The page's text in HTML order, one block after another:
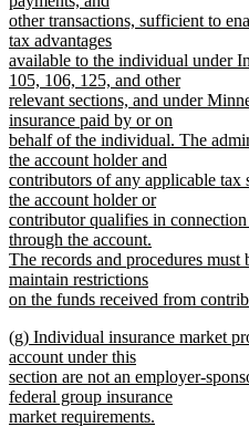
begin
other transactions, sufficient to
tax advantages
available to the individual under
105, 106, 125, and other
relevant sections, and under
insurance paid by or on
behalf of the individual. The
the account holder and
contributors of any applicable tax
the account holder or
contributor qualifies in
through the account.
The records and procedures
maintain restrictions
on the funds received from
text
end
new
text
begin
(g) Individual insurance market
account under this
section are not an employer-
federal group insurance
market requirements.